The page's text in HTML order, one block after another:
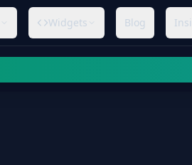
Widgets Blog